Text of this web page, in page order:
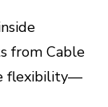
from Cable
flexibility—